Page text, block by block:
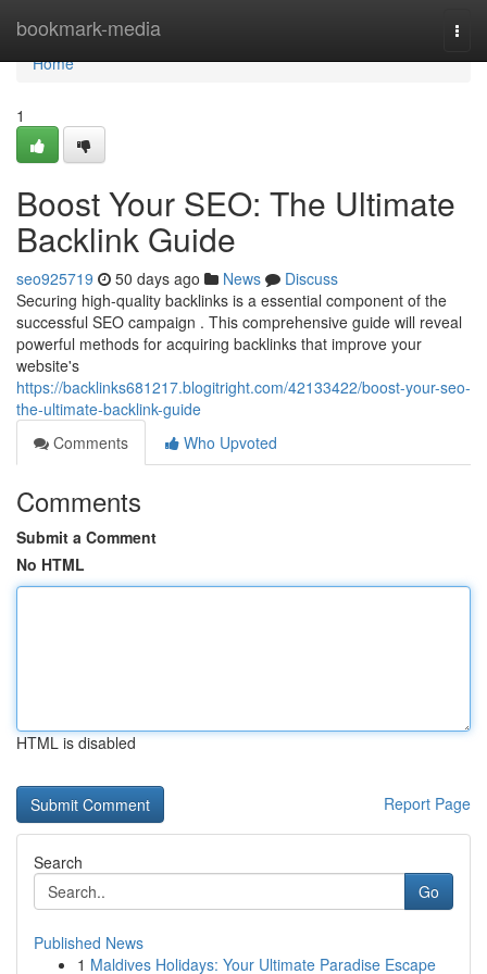
bookmark-media
Home
Home
1
Boost Your SEO: The Ultimate
Backlink Guide
seo925719 50 days ago News
Discuss
Securing high-quality backlinks is a essential component of the
successful SEO campaign . This comprehensive guide will reveal
powerful methods for acquiring backlinks that improve your
website's
https://backlinks681217.blogitright.com/42133422/boost-your-seo-
the-ultimate-backlink-guide
Comments
Who Upvoted
Comments
Submit a Comment
No HTML
HTML is disabled
Report Page
Search
Go
Published News
1 Maldives Holidays: Your Ultimate Paradise Escape